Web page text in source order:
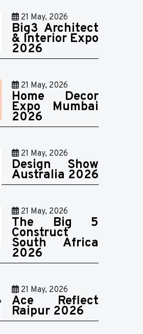
21 May, 2026
Big3 Architect
& Interior Expo
2026
21 May, 2026
Home Decor
Expo Mumbai
2026
21 May, 2026
Design Show
Australia 2026
21 May, 2026
The Big 5
Construct
South Africa
2026
21 May, 2026
Ace Reflect
Raipur 2026